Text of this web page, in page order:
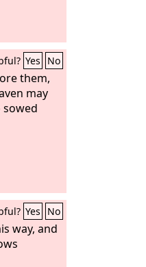
Yes No
them,
may
sowed
Yes No
way, and